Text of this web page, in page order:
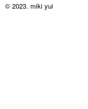
© 2023. miki yui